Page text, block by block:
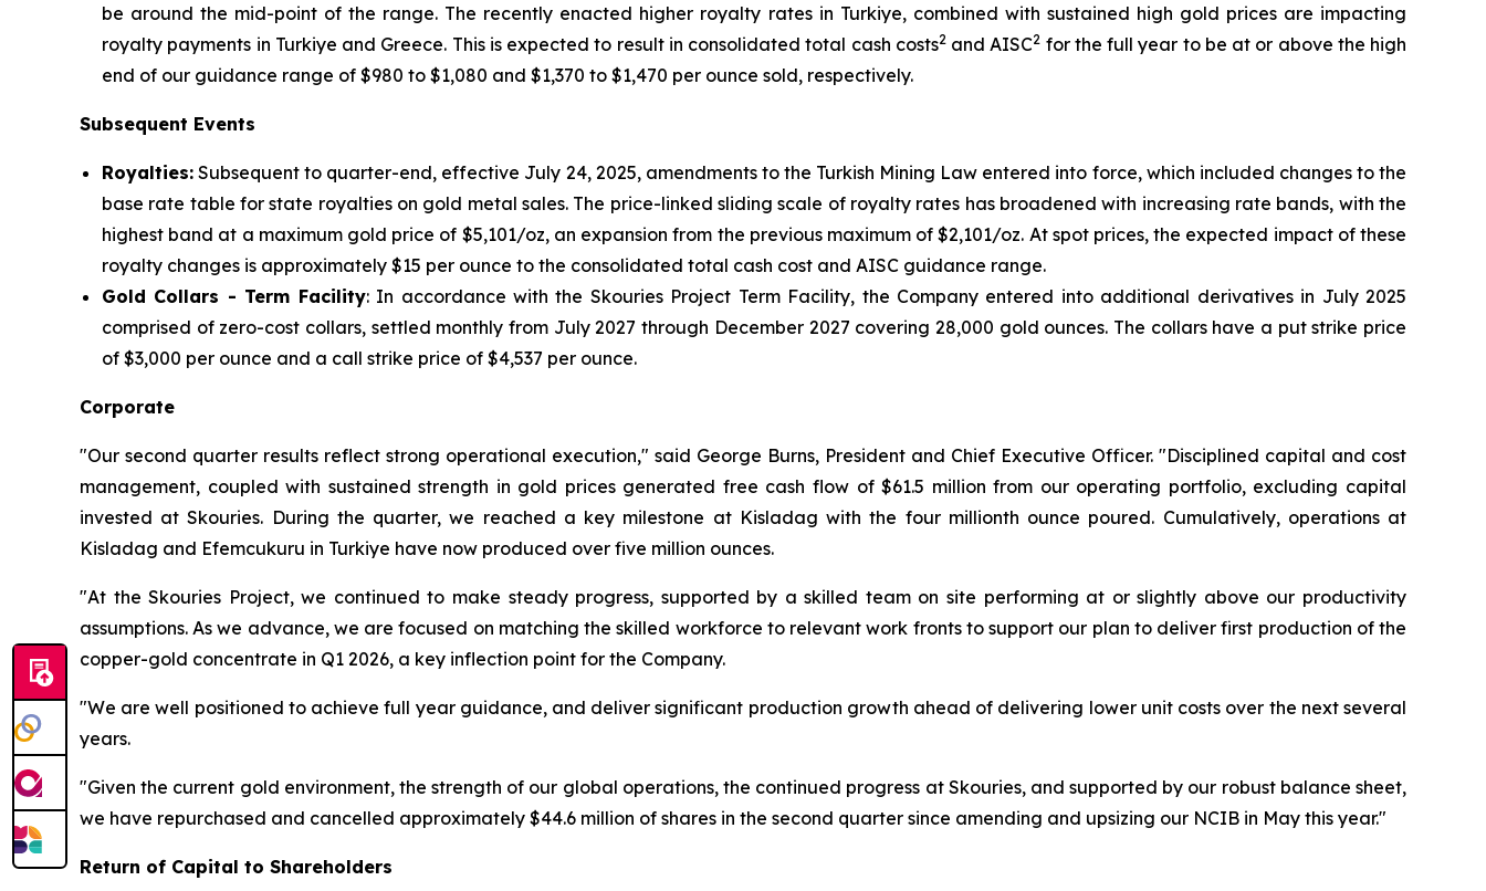
be around the mid-point of the range. The recently enacted higher royalty rates in Turkiye, combined with sustained high gold prices are impacting
royalty payments in Turkiye and Greece. This is expected to result in consolidated total cash costs2and AISC2 for the full year to be at or above the high
end of our guidance range of $980 to $1,080 and $1,370 to $1,470 per ounce sold, respectively.
Subsequent Events
Royalties: Subsequent to quarter-end, effective July 24, 2025, amendments to the Turkish Mining Law entered into force, which included changes to the
base rate table for state royalties on gold metal sales. The price-linked sliding scale of royalty rates has broadened with increasing rate bands, with the
highest band at a maximum gold price of $5,101/oz, an expansion from the previous maximum of $2,101/oz. At spot prices, the expected impact of these
royalty changes is approximately $15 per ounce to the consolidated total cash cost and AISC guidance range.
Gold Collars - Term Facility: In accordance with the Skouries Project Term Facility, the Company entered into additional derivatives in July 2025
comprised of zero-cost collars, settled monthly from July 2027 through December 2027 covering 28,000 gold ounces. The collars have a put strike price
of $3,000 per ounce and a call strike price of $4,537 per ounce.
Corporate
"Our second quarter results reflect strong operational execution," said George Burns, President and Chief Executive Officer. "Disciplined capital and cost
management, coupled with sustained strength in gold prices generated free cash flow of $61.5 million from our operating portfolio, excluding capital
invested at Skouries. During the quarter, we reached a key milestone at Kisladag with the four millionth ounce poured. Cumulatively, operations at
Kisladag and Efemcukuru in Turkiye have now produced over five million ounces.
"At the Skouries Project, we continued to make steady progress, supported by a skilled team on site performing at or slightly above our productivity
assumptions. As we advance, we are focused on matching the skilled workforce to relevant work fronts to support our plan to deliver first production of the
copper-gold concentrate in Q1 2026, a key inflection point for the Company.
"We are well positioned to achieve full year guidance, and deliver significant production growth ahead of delivering lower unit costs over the next several
years.
"Given the current gold environment, the strength of our global operations, the continued progress at Skouries, and supported by our robust balance sheet,
we have repurchased and cancelled approximately $44.6 million of shares in the second quarter since amending and upsizing our NCIB in May this year."
Return of Capital to Shareholders